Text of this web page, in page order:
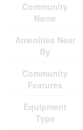
Community
Name
Amenities Near
By
Community
Features
Equipment
Type